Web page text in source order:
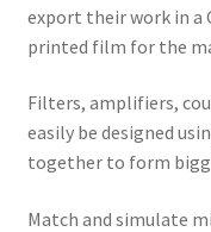
export their work in a
printed film for the
Filters, amplifiers,
easily be designed
together to form
Match and simulate